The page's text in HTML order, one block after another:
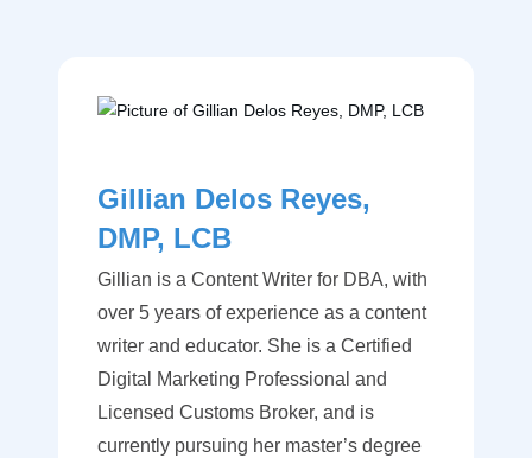
Gillian Delos Reyes,
DMP, LCB
Gillian is a Content Writer for DBA, with
over 5 years of experience as a content
writer and educator. She is a Certified
Digital Marketing Professional and
Licensed Customs Broker, and is
currently pursuing her master’s degree